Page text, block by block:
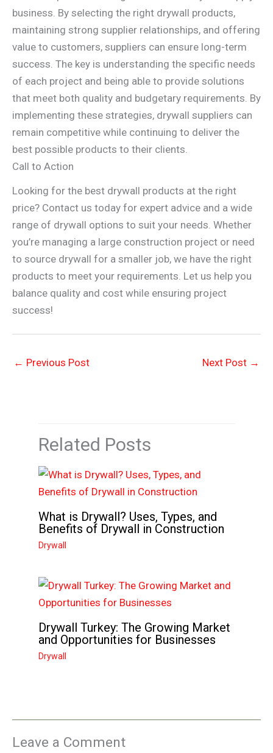
business. By selecting the right drywall products,
maintaining strong supplier relationships, and offering
value to customers, suppliers can ensure long-term
success. The key is understanding the specific needs
of each project and being able to provide solutions
that meet both quality and budgetary requirements. By
implementing these strategies, drywall suppliers can
remain competitive while continuing to deliver the
best possible products to their clients.
Call to Action
Looking for the best drywall products at the right
price? Contact us today for expert advice and a wide
range of drywall options to suit your needs. Whether
you’re managing a large construction project or need
to source drywall for a smaller job, we have the right
products to meet your requirements. Let us help you
balance quality and cost while ensuring project
success!
← Previous Post Next Post →
Related Posts
What is Drywall? Uses, Types, and
Benefits of Drywall in Construction
Drywall
Drywall Turkey: The Growing Market
and Opportunities for Businesses
Drywall
Leave a Comment